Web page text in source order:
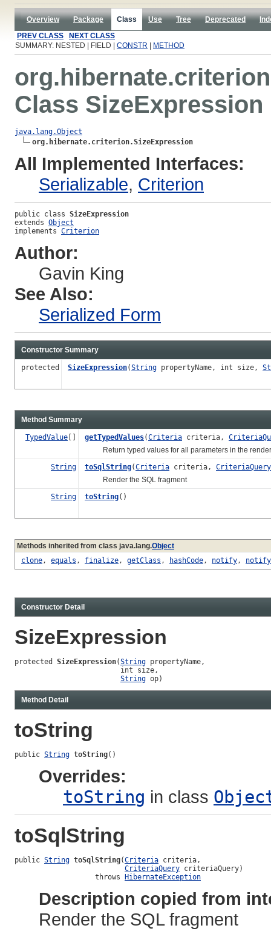
Overview Package Class Use Tree Deprecated
PREV CLASS
NEXT CLASS
SUMMARY: NESTED | FIELD | CONSTR METHOD
org.hibernate.criterion
Class SizeExpression
java.lang.Object
org.hibernate.criterion.SizeExpression
All Implemented Interfaces:
Serializable, Criterion
public class SizeExpression
extends Object
implements Criterion
Author:
Gavin King
See Also:
Serialized Form
Constructor Summary
protected SizeExpression(String propertyName, int size,
Method Summary
TypedValue [] getTypedValues(Criteria criteria,
Return typed values for all parameters in the
String
toSqlString(Criteria criteria, CriteriaQuery
Render the SQL fragment
String
toString()
Methods inherited from class java.lang.Object
clone, equals , finalize, getClass , hashCode, notify,
Constructor Detail
SizeExpression
protected SizeExpression(String propertyName,
                         int size,
String op)
Method Detail
toString
public String toString()
Overrides:
toString in class
toSqlString
public String toSqlString(Criteria criteria,
CriteriaQuery criteriaQuery)
                   throws
HibernateException
Description copied from
Render the SQL fragment